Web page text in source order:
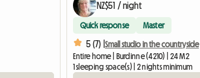
NZ$51 / night
Quick response Master
5 (7) | Small studio in the countryside
Entire home | Burdinne (4210) | 24 M2
1 sleeping space(s) | 2 nights minimum